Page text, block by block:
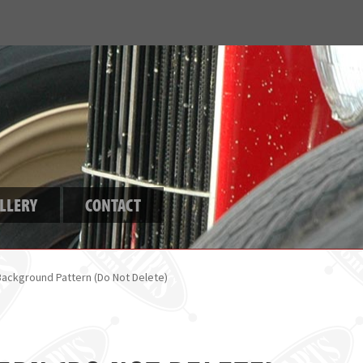
CONTACT
Pattern (Do Not Delete)